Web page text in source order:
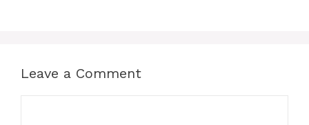
Leave a Comment